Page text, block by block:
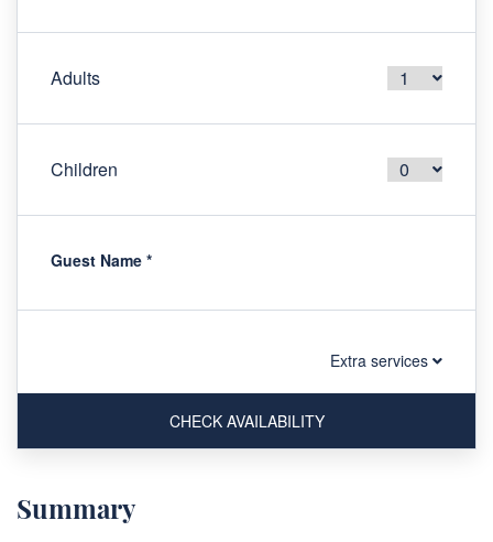
Adults
Children
Guest Name *
Extra services
CHECK AVAILABILITY
Summary